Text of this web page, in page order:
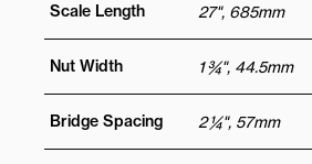
Scale Length 27", 685mm
Nut Width 1 ¾", 44.5mm
Bridge Spacing 2 ¼", 57mm